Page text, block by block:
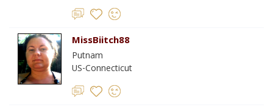
MissBiitch88
Putnam
US-Connecticut